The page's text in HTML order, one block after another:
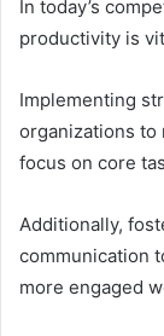
In today’s
productivity is
Implementing
organizations to
focus on core
Additionally,
communication
more engaged